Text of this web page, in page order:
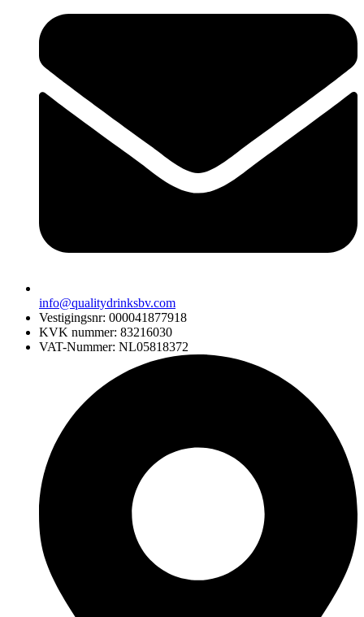
info@qualitydrinksbv.com
Vestigingsnr: 000041877918
KVK nummer: 83216030
VAT-Nummer: NL05818372